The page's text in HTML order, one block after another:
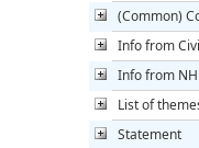
(Common)
Info from
Info from
List of
Statement